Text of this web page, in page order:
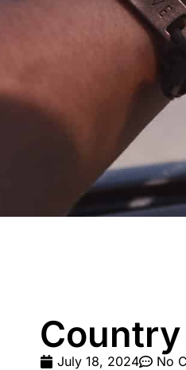
Country
July 18, 2024 No